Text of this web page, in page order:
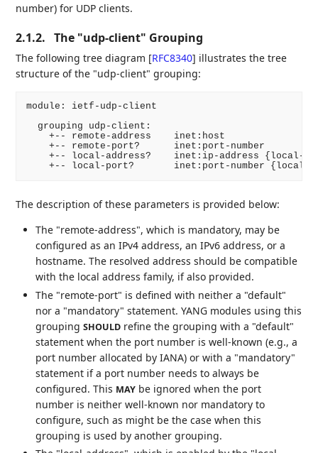
number) for UDP clients.
2.1.2. The "udp-client" Grouping
The following tree diagram [RFC8340] illustrates the tree
structure of the "udp-client" grouping:
module: ietf-udp-client
  grouping udp-client:
    +-- remote-address    inet:host
    +-- remote-port?      inet:port-number
+-- local-address?    inet:ip-address {local-
+-- local-port?       inet:port-number {local-
The description of these parameters is provided below:
The "remote-address", which is mandatory, may be
configured as an IPv4 address, an IPv6 address, or a
hostname. The resolved address should be compatible
with the local address family, if also provided.
The "remote-port" is defined with neither a "default"
nor a "mandatory" statement. YANG modules using this
groupingSHOULD refine the grouping with a "default"
statement when the port number is well-known (e.g., a
port number allocated by IANA) or with a "mandatory"
statement if a port number needs to always be
configured. This MAY be ignored when the port
number is neither well-known nor mandatory to
configure, such as might be the case when this
grouping is used by another grouping.